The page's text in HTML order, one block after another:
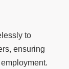
to
ensuring